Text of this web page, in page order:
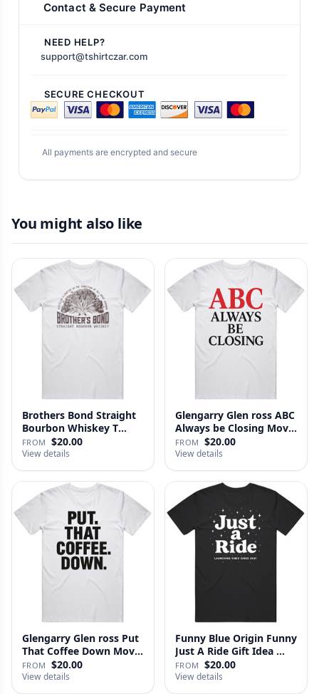
Contact & Secure Payment
NEED HELP?
support@tshirtczar.com
SECURE CHECKOUT
All payments are encrypted and secure
You might also like
Brothers Bond Straight
Bourbon Whiskey T
Shirt
FROM $20.00
View details
Glengarry Glen ross ABC
Always be Closing Movie
…
FROM $20.00
View details
Glengarry Glen ross Put
That Coffee Down Movie
…
FROM $20.00
View details
Funny Blue Origin Funny
Just A Ride Gift Idea …
FROM $20.00
View details